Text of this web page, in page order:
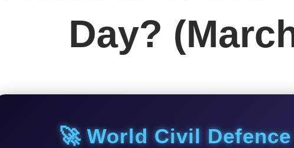
Day?
🚀 World Civil